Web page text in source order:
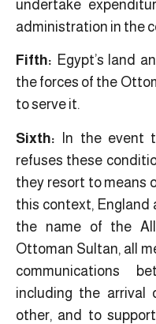
undertake
administration in the
Fifth: Egypt’s land
the forces of the
to serve it.
Sixth: In the event
refuses these
they resort to means
this context, England
the name of the
Ottoman Sultan, all
communications
including the arrival
other, and to